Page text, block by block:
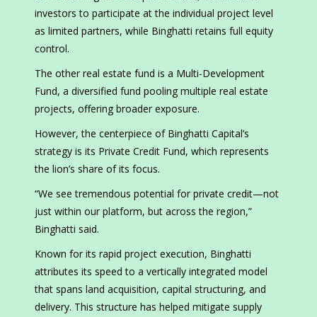
investors to participate at the individual project level
as limited partners, while Binghatti retains full equity
control.
The other real estate fund is a Multi-Development
Fund, a diversified fund pooling multiple real estate
projects, offering broader exposure.
However, the centerpiece of Binghatti Capital’s
strategy is its Private Credit Fund, which represents
the lion’s share of its focus.
“We see tremendous potential for private credit—not
just within our platform, but across the region,”
Binghatti said.
Known for its rapid project execution, Binghatti
attributes its speed to a vertically integrated model
that spans land acquisition, capital structuring, and
delivery. This structure has helped mitigate supply